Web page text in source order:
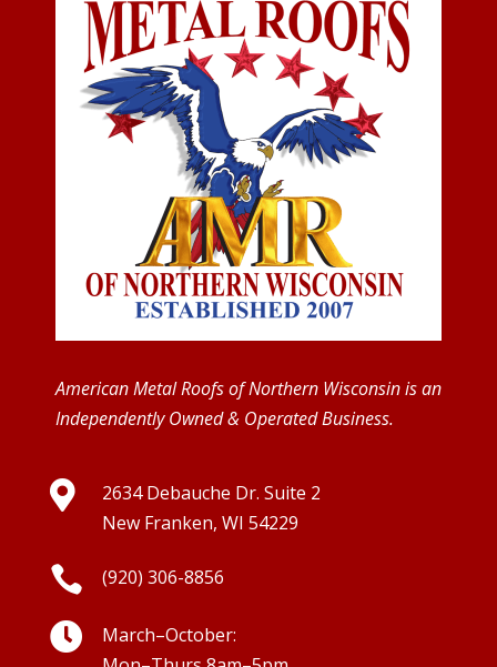
American Metal Roofs of Northern Wisconsin is an
Independently Owned & Operated Business.

2634 Debauche Dr. Suite 2
New Franken, WI 54229
 (920) 306-8856

March–October: